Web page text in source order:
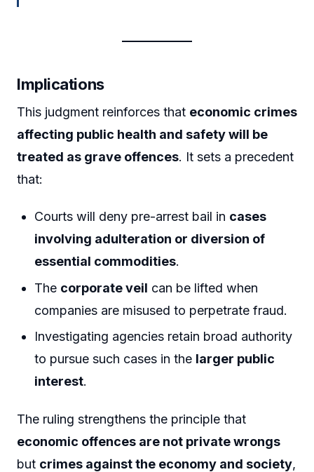
Implications
This judgment reinforces that economic crimes
affecting public health and safety will be
treated as grave offences. It sets a precedent
that:
Courts will deny pre-arrest bail in cases
involving adulteration or diversion of
essential commodities.
The corporate veil can be lifted when
companies are misused to perpetrate fraud.
Investigating agencies retain broad authority
to pursue such cases in the larger public
interest.
The ruling strengthens the principle that
economic offences are not private wrongs
but crimes against the economy and society,